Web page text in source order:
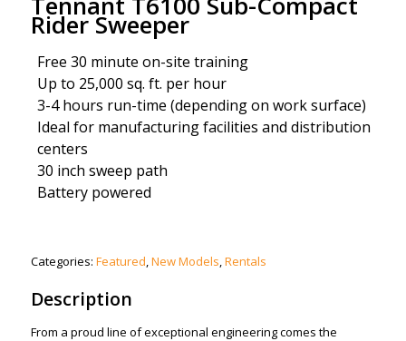
Rider Sweeper
Free 30 minute on-site training
Up to 25,000 sq. ft. per hour
3-4 hours run-time (depending on work surface)
Ideal for manufacturing facilities and distribution
centers
30 inch sweep path
Battery powered
Categories: Featured,New Models,Rentals
Description
From a proud line of exceptional engineering comes the